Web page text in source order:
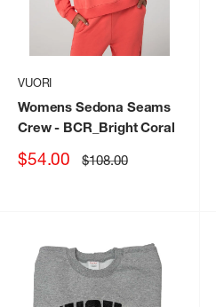
VUORI
Womens Sedona Seams
Crew- BCR_Bright Coral
Sale
$54.00 Regular
price
$108.00